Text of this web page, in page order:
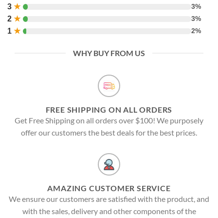
3 ★ 3%
2 ★ 3%
1 ★ 2%
WHY BUY FROM US
FREE SHIPPING ON ALL ORDERS
Get Free Shipping on all orders over $100! We purposely
offer our customers the best deals for the best prices.
AMAZING CUSTOMER SERVICE
We ensure our customers are satisfied with the product, and
with the sales, delivery and other components of the